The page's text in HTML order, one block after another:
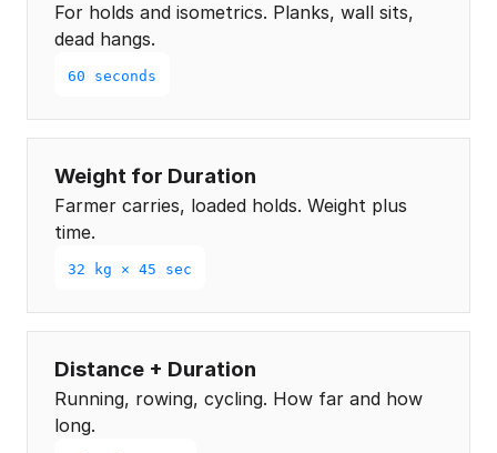
For holds and isometrics. Planks, wall sits,
dead hangs.
60 seconds
Weight for Duration
Farmer carries, loaded holds. Weight plus
time.
32 kg × 45 sec
Distance + Duration
Running, rowing, cycling. How far and how
long.